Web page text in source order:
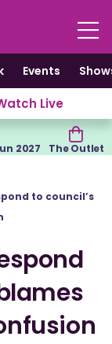
Events
Live
2027 The Outlet
to council’s